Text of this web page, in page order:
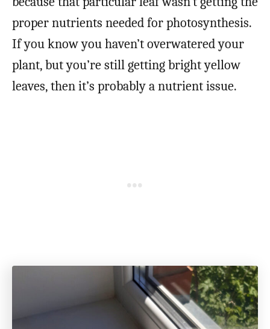
proper nutrients needed for photosynthesis.
If you know you haven’t overwatered your
plant, but you’re still getting bright yellow
leaves, then it’s probably a nutrient issue.